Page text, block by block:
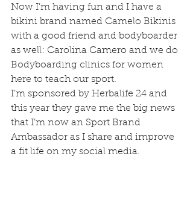
Now I’m having fun and I have a
bikini brand named Camelo Bikinis
with a good friend and bodyboarder
as well: Carolina Camero and we do
Bodyboarding clinics for women
here to teach our sport.
I’m sponsored by Herbalife 24 and
this year they gave me the big news
that I’m now an Sport Brand
Ambassador as I share and improve
a fit life on my social media.